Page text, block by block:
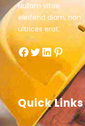
Nullam vitae
eleifend diam, non
ultrices erat.
Facebook Twitter LinkedIn Pinterest
Quick Links